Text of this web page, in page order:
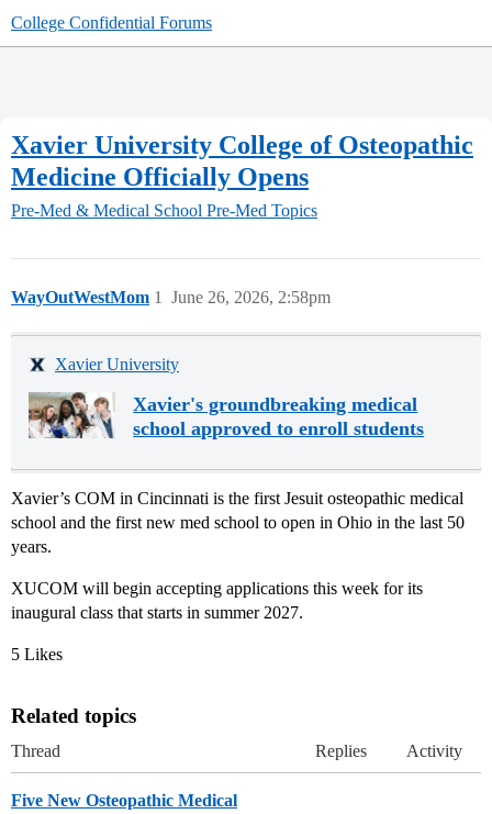
College Confidential Forums
Xavier University College of Osteopathic
Medicine Officially Opens
Pre-Med & Medical School Pre-Med Topics
WayOutWestMom June 26, 2026, 2:58pm
1
Xavier University
Xavier's groundbreaking medical
school approved to enroll students
Xavier’s COM in Cincinnati is the first Jesuit osteopathic medical
school and the first new med school to open in Ohio in the last 50
years.
XUCOM will begin accepting applications this week for its
inaugural class that starts in summer 2027.
5 Likes
Related topics
Thread Replies Activity
Five New Osteopathic Medical